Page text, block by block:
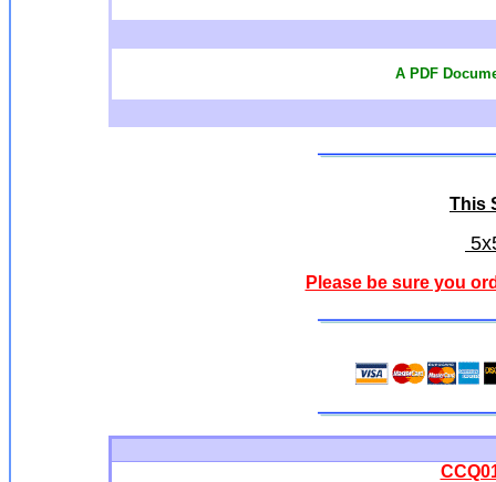
A PDF
This
Please be sure you